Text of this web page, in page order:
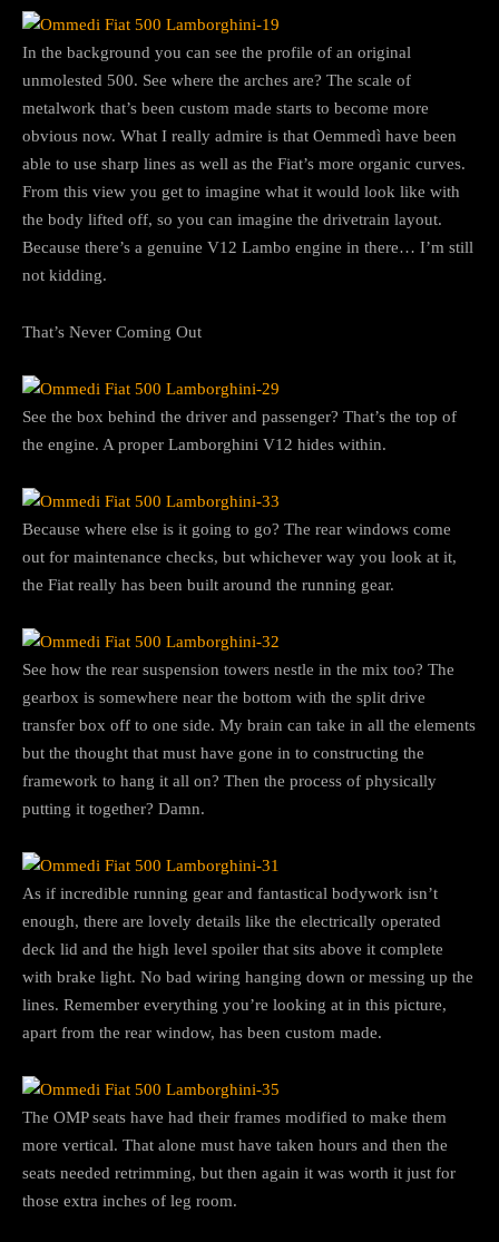
In the background you can see the profile of an original
unmolested 500. See where the arches are? The scale of
metalwork that’s been custom made starts to become more
obvious now. What I really admire is that Oemmedì have been
able to use sharp lines as well as the Fiat’s more organic curves.
From this view you get to imagine what it would look like with
the body lifted off, so you can imagine the drivetrain layout.
Because there’s a genuine V12 Lambo engine in there… I’m still
not kidding.
That’s Never Coming Out
See the box behind the driver and passenger? That’s the top of
the engine. A proper Lamborghini V12 hides within.
Because where else is it going to go? The rear windows come
out for maintenance checks, but whichever way you look at it,
the Fiat really has been built around the running gear.
See how the rear suspension towers nestle in the mix too? The
gearbox is somewhere near the bottom with the split drive
transfer box off to one side. My brain can take in all the elements
but the thought that must have gone in to constructing the
framework to hang it all on? Then the process of physically
putting it together? Damn.
As if incredible running gear and fantastical bodywork isn’t
enough, there are lovely details like the electrically operated
deck lid and the high level spoiler that sits above it complete
with brake light. No bad wiring hanging down or messing up the
lines. Remember everything you’re looking at in this picture,
apart from the rear window, has been custom made.
The OMP seats have had their frames modified to make them
more vertical. That alone must have taken hours and then the
seats needed retrimming, but then again it was worth it just for
those extra inches of leg room.